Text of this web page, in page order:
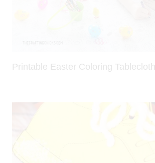
Printable Easter Coloring Tablecloth